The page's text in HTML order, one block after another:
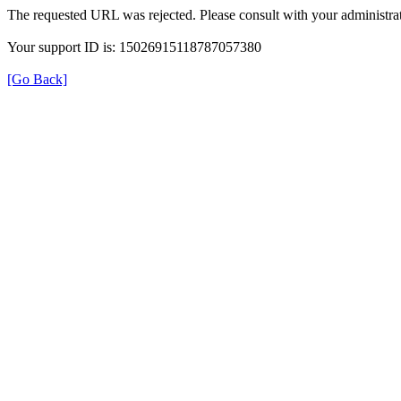
The requested URL was rejected. Please consult with your
Your support ID is: 15026915118787057380
[Go Back]